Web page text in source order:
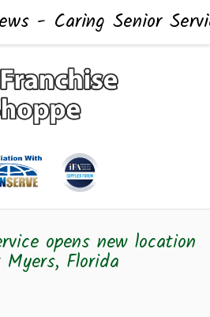
opens new location
Florida
- Caring Senior